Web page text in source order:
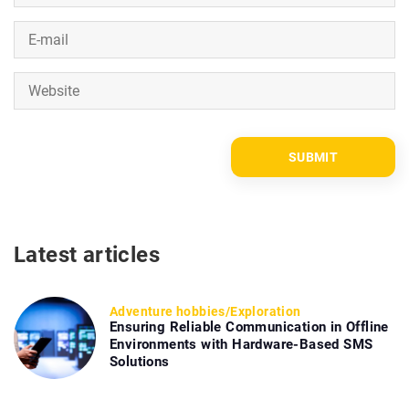
Latest articles
Adventure hobbies/Exploration
Ensuring Reliable Communication in Offline
Environments with Hardware-Based SMS
Solutions